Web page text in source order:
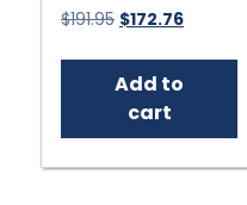
$191.95 Original
was:
$191.95.
$172.76Current
is:
Add to
cart